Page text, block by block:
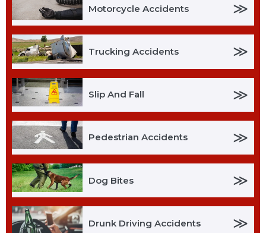
Motorcycle Accidents ≫
Trucking Accidents ≫
Slip And Fall ≫
Pedestrian Accidents ≫
Dog Bites ≫
Drunk Driving Accidents ≫